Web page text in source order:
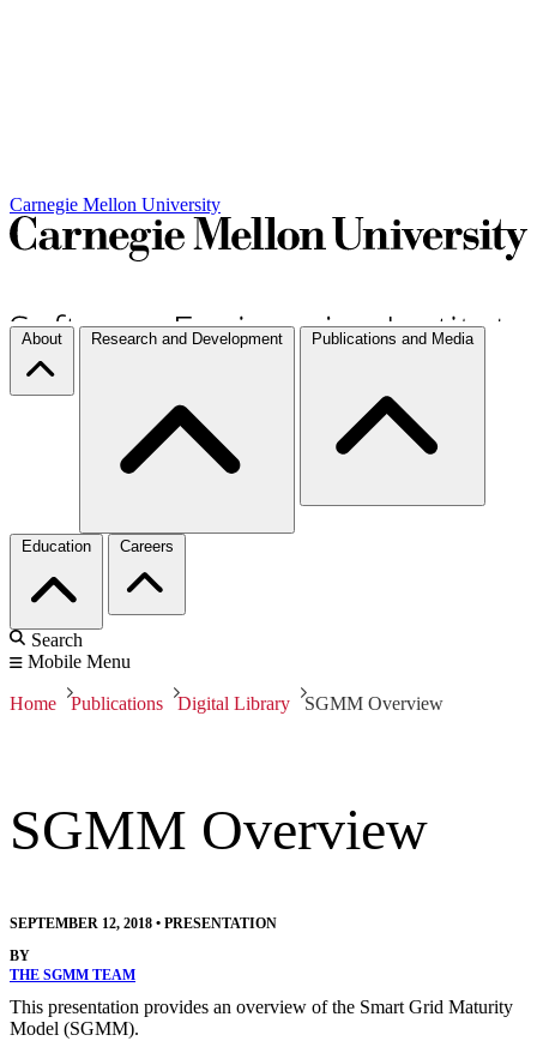
Carnegie Mellon University
About Research and Development Publications and Media
Education Careers
Search
Mobile Menu
Home Publications Digital Library SGMM Overview
SGMM Overview
SEPTEMBER 12, 2018 • PRESENTATION
BY
THE SGMM TEAM
This presentation provides an overview of the Smart Grid Maturity
Model (SGMM).